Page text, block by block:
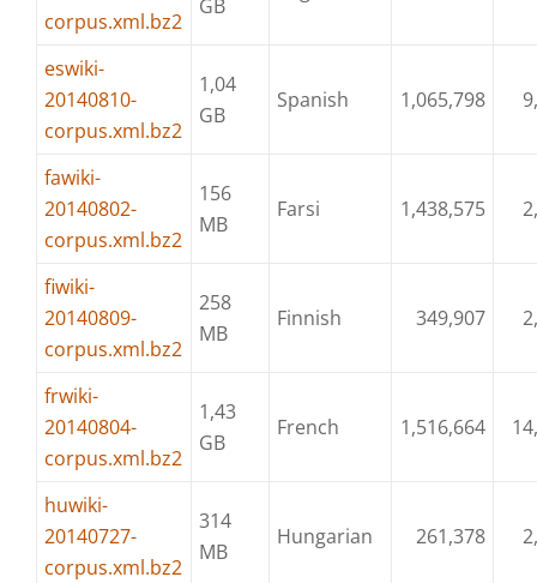
corpus.xml.bz2
GB
eswiki-
20140810-
corpus.xml.bz2
1,04
GB
Spanish 1,065,798
fawiki-
20140802-
corpus.xml.bz2
156
MB
Farsi 1,438,575
fiwiki-
20140809-
corpus.xml.bz2
258
MB
Finnish 349,907
frwiki-
20140804-
corpus.xml.bz2
1,43
GB
French 1,516,664
huwiki-
20140727-
corpus.xml.bz2
314
MB
Hungarian 261,378